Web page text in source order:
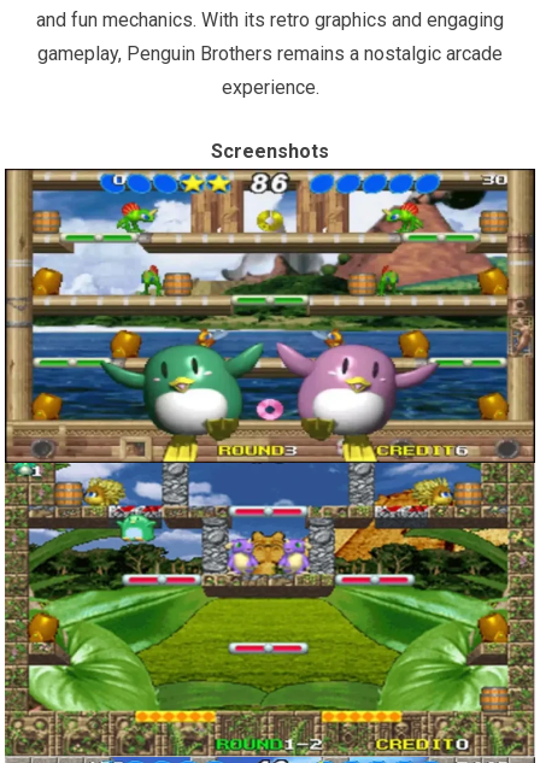
and fun mechanics. With its retro graphics and engaging
gameplay, Penguin Brothers remains a nostalgic arcade
experience.
Screenshots